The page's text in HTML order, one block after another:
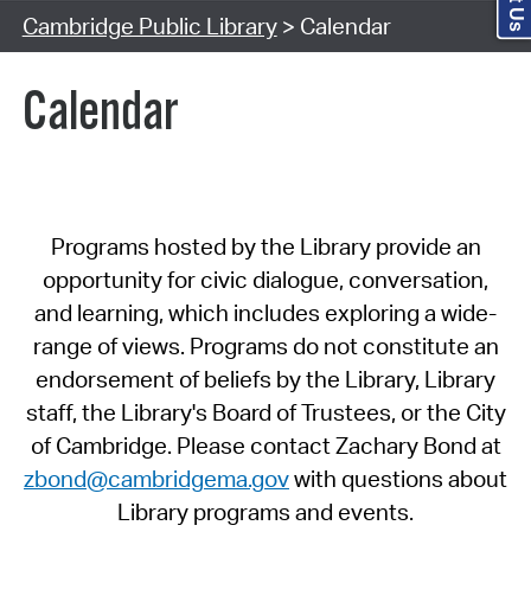
Cambridge Public Library> Calendar
Calendar
Programs hosted by the Library provide an
opportunity for civic dialogue, conversation,
and learning, which includes exploring a wide-
range of views. Programs do not constitute an
endorsement of beliefs by the Library, Library
staff, the Library's Board of Trustees, or the City
of Cambridge. Please contact Zachary Bond at
zbond@cambridgema.govwith questions about
Library programs and events.